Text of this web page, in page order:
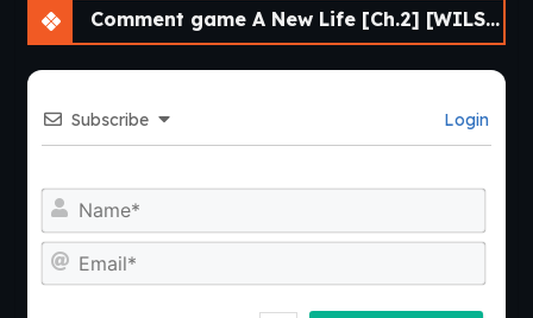
Comment game A New Life [Ch.2] [WILSO2276]
Subscribe Login